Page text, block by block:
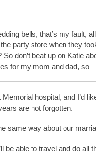
bells, that’s my fault,
party store when they
don’t beat up on Katie
for my mom and dad, so
hospital, and I’d
are not forgotten.
same way about our
be able to travel and do all